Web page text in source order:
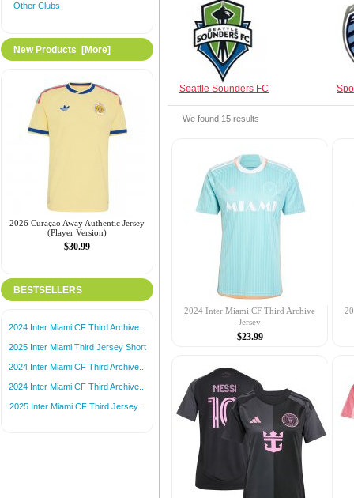
Other Clubs
New Products [more]
2026 Curaçao Away Authentic Jersey
(Player Version)
$30.99
BESTSELLERS
2024 Inter Miami CF Third Archive...
2025 Inter Miami Third Jersey Short
2024 Inter Miami CF Third Archive...
2024 Inter Miami CF Third Archive...
2025 Inter Miami CF Third Jersey...
Seattle Sounders FC
We found 15 results
2024 Inter Miami CF Third Archive
Jersey
$23.99